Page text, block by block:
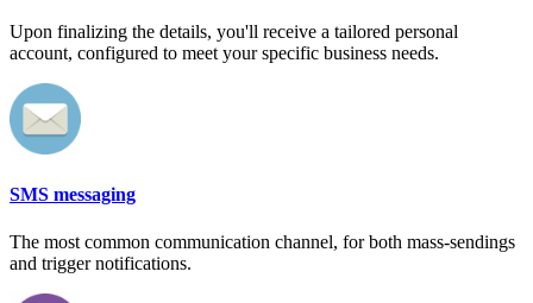
Upon finalizing the details, you'll receive a tailored personal
account, configured to meet your specific business needs.
SMS messaging
The most common communication channel, for both mass-sendings
and trigger notifications.